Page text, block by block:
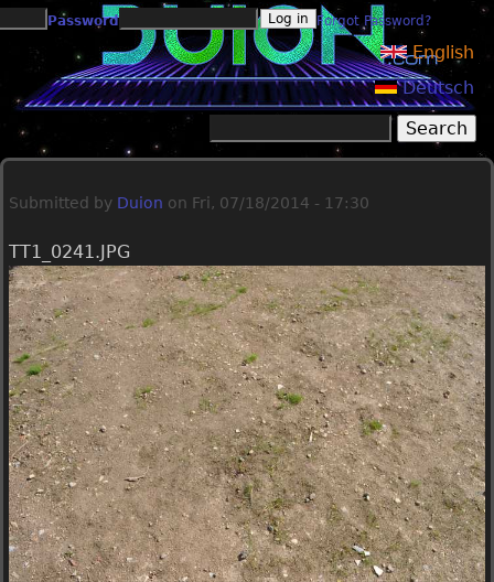
Jump to navigation
Password Forgot Password?
English
Deutsch
Search form
Submitted by Duion on Fri, 07/18/2014 - 17:30
TT1_0241.JPG